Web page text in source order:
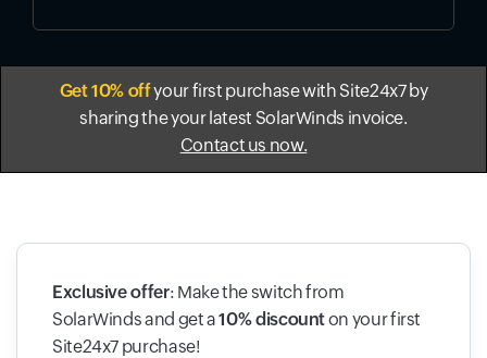
Get 10% offyour first purchase with Site24x7 by
sharing the your latest SolarWinds invoice.
Contact us now.
Exclusive offer: Make the switch from
SolarWinds and get a10% discounton your first
Site24x7 purchase!